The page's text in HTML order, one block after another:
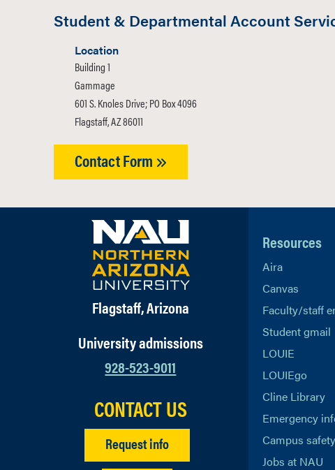
Student & Departmental Account
Location
Building 1
Gammage
601 S. Knoles Drive; PO Box 4096
Flagstaff, AZ 86011
Contact Form
Flagstaff, Arizona
University admissions
928-523-9011
CONTACT US
Request info
Resources
Aira
Canvas
Faculty/staff
Student gmail
LOUIE
LOUIEgo
Cline Library
Emergency
Campus
Jobs at NAU